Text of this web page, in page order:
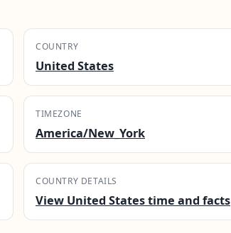
COUNTRY
United States
TIMEZONE
America/New_York
COUNTRY DETAILS
View United States time and facts